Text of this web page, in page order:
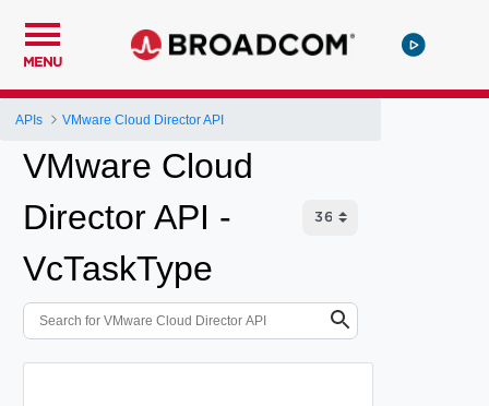
MENU
APIs VMware Cloud Director API
VMware Cloud
Director API -
VcTaskType